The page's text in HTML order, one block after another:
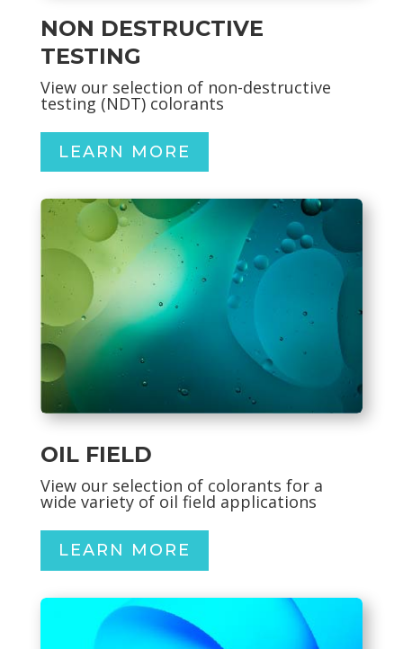
NON DESTRUCTIVE
TESTING
View our selection of non-destructive
testing (NDT) colorants
LEARN MORE
OIL FIELD
View our selection of colorants for a
wide variety of oil field applications
LEARN MORE